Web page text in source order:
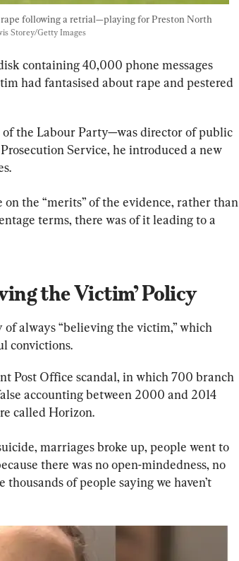
following a retrial—playing for Preston North
Storey/Getty Images
containing 40,000 phone messages
had fantasised about rape and pestered
the Labour Party—was director of public
Service, he introduced a new
on the “merits” of the evidence, rather than
terms, there was of it leading to a
the Victim’ Policy
always “believing the victim,” which
convictions.
Post Office scandal, in which 700 branch
accounting between 2000 and 2014
called Horizon.
marriages broke up, people went to
there was no open-mindedness, no
of people saying we haven’t